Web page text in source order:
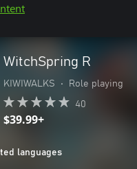
WitchSpring R
KIWIWALKS • Role playing
40
$39.99+
languages